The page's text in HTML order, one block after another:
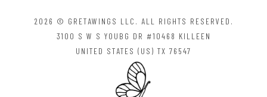
2026 © GRETAWINGS LLC. ALL RIGHTS RESERVED.
3100 S W S YOUBG DR #10468 KILLEEN
UNITED STATES (US) TX 76547